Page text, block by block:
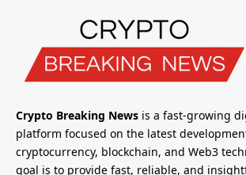
Crypto Breaking News is a fast-growing
platform focused on the latest
cryptocurrency, blockchain, and Web3
goal is to provide fast, reliable, and